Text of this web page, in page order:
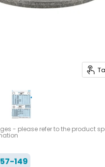
- please refer to the product
149